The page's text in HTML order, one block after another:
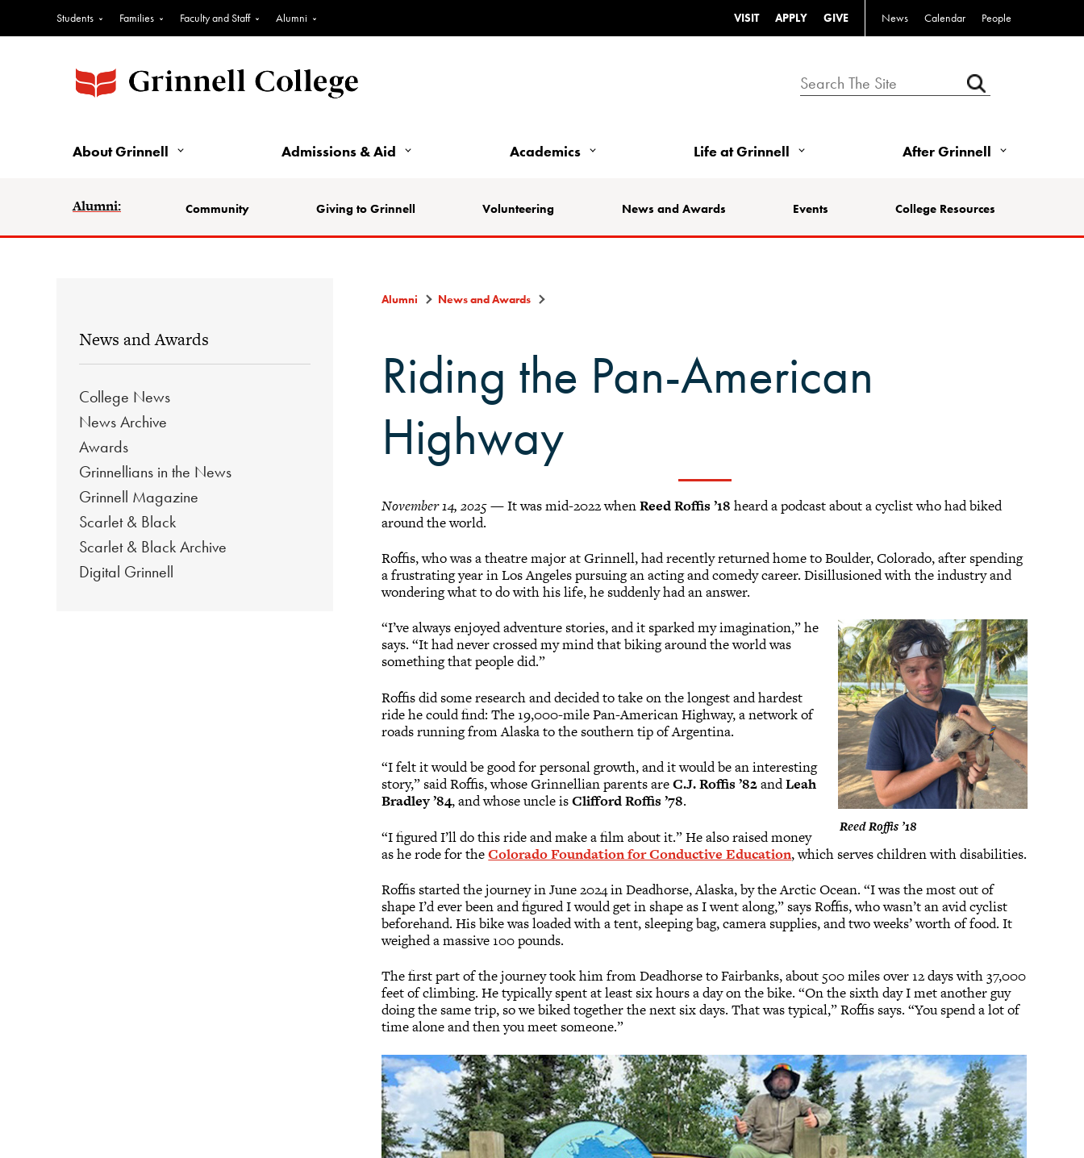
Students Families Faculty and Staff Alumni VISIT APPLY GIVE News Calendar People
About Grinnell Admissions & Aid Academics Life at Grinnell After Grinnell
Alumni: Community Giving to Grinnell Volunteering News and Awards Events College Resources
News and Awards
College News
News Archive
Awards
Grinnellians in the News
Grinnell Magazine
Scarlet & Black
Scarlet & Black Archive
Digital Grinnell
Alumni News and Awards
Riding the Pan-American
Highway
November 14, 2025— It was mid-2022 whenReed Roffis ’18 heard a podcast about a cyclist who had biked
around the world.
Roffis, who was a theatre major at Grinnell, had recently returned home to Boulder, Colorado, after spending
a frustrating year in Los Angeles pursuing an acting and comedy career. Disillusioned with the industry and
wondering what to do with his life, he suddenly had an answer.
Reed Roffis ’18
“I’ve always enjoyed adventure stories, and it sparked my imagination,” he
says. “It had never crossed my mind that biking around the world was
something that people did.”
Roffis did some research and decided to take on the longest and hardest
ride he could find: The 19,000-mile Pan-American Highway, a network of
roads running from Alaska to the southern tip of Argentina.
“I felt it would be good for personal growth, and it would be an interesting
story,” said Roffis, whose Grinnellian parents areC.J. Roffis ’82andLeah
Bradley ’84, and whose uncle isClifford Roffis ’78.
“I figured I’ll do this ride and make a film about it.” He also raised money
as he rode for theColorado Foundation for Conductive Education, which serves children with disabilities.
Roffis started the journey in June 2024 in Deadhorse, Alaska, by the Arctic Ocean. “I was the most out of
shape I’d ever been and figured I would get in shape as I went along,” says Roffis, who wasn’t an avid cyclist
beforehand. His bike was loaded with a tent, sleeping bag, camera supplies, and two weeks’ worth of food. It
weighed a massive 100 pounds.
The first part of the journey took him from Deadhorse to Fairbanks, about 500 miles over 12 days with 37,000
feet of climbing. He typically spent at least six hours a day on the bike. “On the sixth day I met another guy
doing the same trip, so we biked together the next six days. That was typical,” Roffis says. “You spend a lot of
time alone and then you meet someone.”